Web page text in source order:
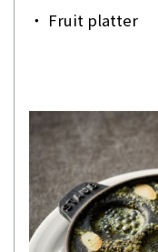
・ Fruit platter